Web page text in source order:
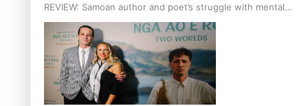
REVIEW: Samoan author and poet’s struggle with mental
health is focus of new documentary